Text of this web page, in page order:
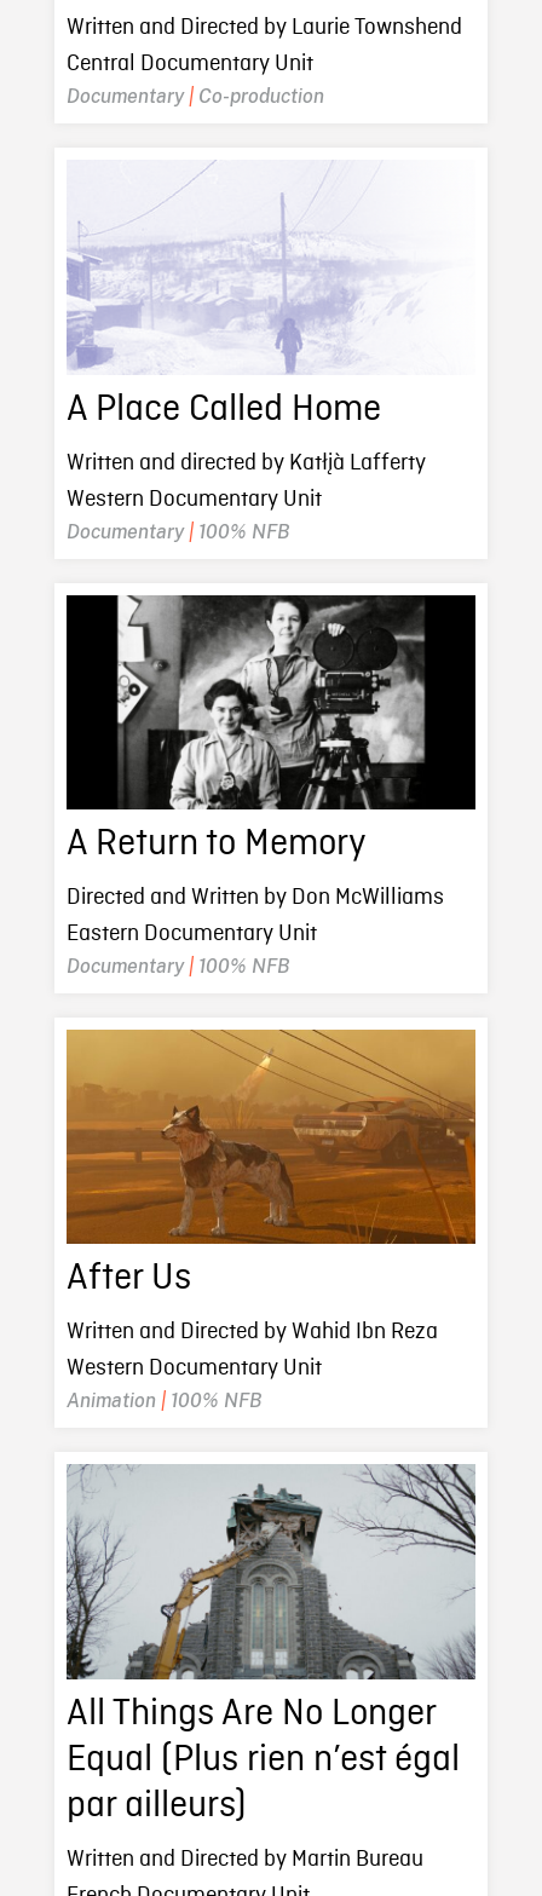
Written and Directed by Laurie Townshend
Central Documentary Unit
Documentary| Co-production
A Place Called Home
Written and directed by Katłįà Lafferty
Western Documentary Unit
Documentary| 100% NFB
A Return to Memory
Directed and Written by Don McWilliams
Eastern Documentary Unit
Documentary| 100% NFB
After Us
Written and Directed by Wahid Ibn Reza
Western Documentary Unit
Animation | 100% NFB
All Things Are No Longer
Equal (Plus rien n’est égal
par ailleurs)
Written and Directed by Martin Bureau